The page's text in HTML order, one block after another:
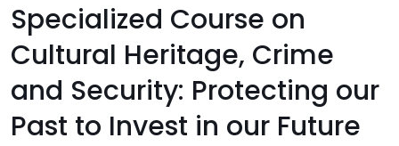
Specialized Course on
Cultural Heritage, Crime
and Security: Protecting our
Past to Invest in our Future